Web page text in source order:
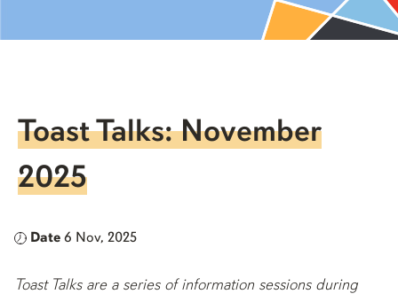
Toast Talks: November
2025
Date 6 Nov, 2025
Toast Talks are a series of information sessions during